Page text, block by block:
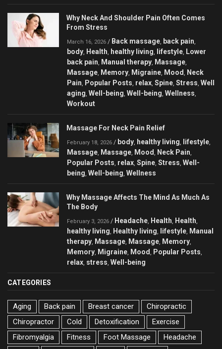
Why Neck And Shoulder Pain Often Comes
From Stress
March 16, 2026 / Back massage, back pain,
body, Health, healthy living, lifestyle, Lower
back pain, Manual therapy, Massage,
Massage, Memory, Migraine, Mood, Neck
Pain, Popular Posts, relax, Spine, Stress, Well
aging, Well-being, Well-being, Wellness,
Workout
Massage For Neck Pain Relief
February 18, 2026 / body, healthy living, lifestyle,
Massage, Massage, Mood, Neck Pain,
Popular Posts, relax, Spine, Stress, Well-
being, Well-being, Wellness
Why Massage Affects The Mind As Much As
The Body
February 3, 2026 / Headache, Health, Health,
healthy living, Healthy living, lifestyle, Manual
therapy, Massage, Massage, Memory,
Memory, Migraine, Mood, Popular Posts,
relax, stress, Well-being
CATEGORIES
Aging Back pain Breast cancer
Chiropractic
Chiropractor
Cold Detoxification
Exercise
Fibromyalgia
Fitness Foot Massage
Headache